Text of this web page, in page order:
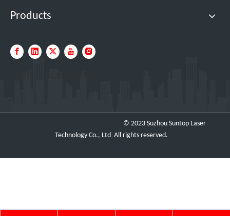
Products
© 2023 Suzhou Suntop Laser
Technology Co., Ltd All rights reserved.